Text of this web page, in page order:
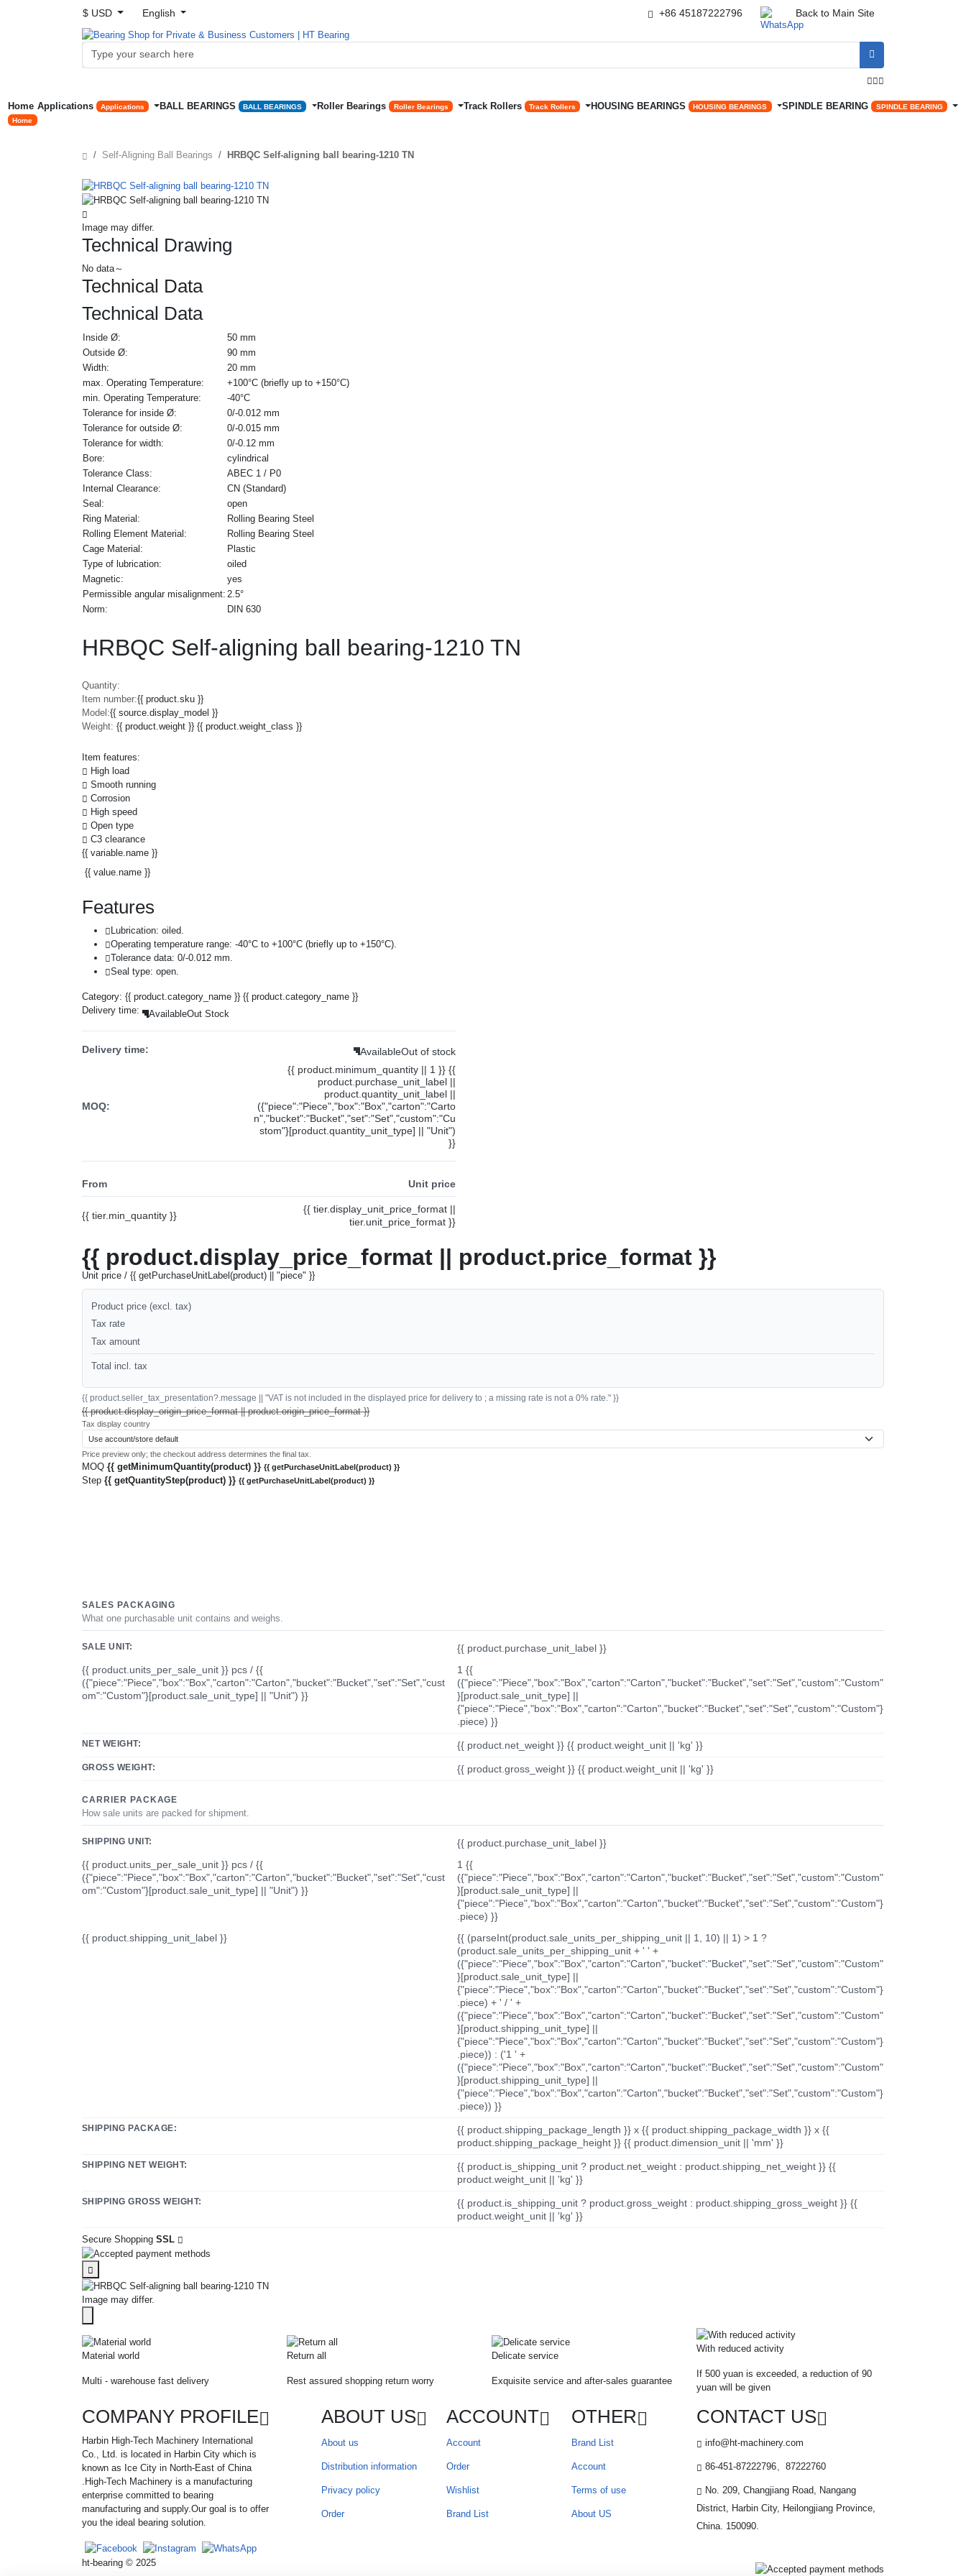
$ USD English +86 45187222796 Back to Main Site


Home
Home
Applications Applications BALL BEARINGS BALL BEARINGS Roller Bearings Roller Bearings Track Rollers Track Rollers HOUSING BEARINGS HOUSING BEARINGS SPINDLE BEARING SPINDLE BEARING
Self-Aligning Ball Bearings HRBQC Self-aligning ball bearing-1210 TN
Image may differ.
Technical Drawing
No data～
Technical Data
Technical Data
Inside Ø:
50 mm
Outside Ø:
90 mm
Width:
20 mm
max. Operating Temperature:
+100°C (briefly up to +150°C)
min. Operating Temperature:
-40°C
Tolerance for inside Ø:
0/-0.012 mm
Tolerance for outside Ø:
0/-0.015 mm
Tolerance for width:
0/-0.12 mm
Bore:
cylindrical
Tolerance Class:
ABEC 1 / P0
Internal Clearance:
CN (Standard)
Seal:
open
Ring Material:
Rolling Bearing Steel
Rolling Element Material:
Rolling Bearing Steel
Cage Material:
Plastic
Type of lubrication:
oiled
Magnetic:
yes
Permissible angular misalignment: 2.5°
Norm:
DIN 630
HRBQC Self-aligning ball bearing-1210 TN
Quantity:
Item number:{{ product.sku }}
Model:{{ source.display_model }}
Weight: {{ product.weight }} {{ product.weight_class }}
Item features:
High load
Smooth running
Corrosion
High speed
Open type
C3 clearance
{{ variable.name }}
{{ value.name }}
Features
Lubrication: oiled.
Operating temperature range: -40°C to +100°C (briefly up to +150°C).
Tolerance data: 0/-0.012 mm.
Seal type: open.
Category: {{ product.category_name }} {{ product.category_name }}
Delivery time:
AvailableOut Stock
Delivery time: AvailableOut of stock
MOQ:
{{ product.minimum_quantity || 1 }} {{
product.purchase_unit_label ||
product.quantity_unit_label ||
({"piece":"Piece","box":"Box","carton":"Carto
n","bucket":"Bucket","set":"Set","custom":"Cu
stom"}[product.quantity_unit_type] || "Unit")
}}
From Unit price
{{ tier.min_quantity }}
{{ tier.display_unit_price_format ||
tier.unit_price_format }}
{{ product.display_price_format || product.price_format }}
Unit price / {{ getPurchaseUnitLabel(product) || "piece" }}
Product price (excl. tax)
Tax rate
Tax amount
Total incl. tax
{{ product.seller_tax_presentation?.message || "VAT is not included in the displayed price for delivery to ; a missing rate is not a 0% rate." }}
{{ product.display_origin_price_format || product.origin_price_format }}
Tax display country
Price preview only; the checkout address determines the final tax.
MOQ {{ getMinimumQuantity(product) }} {{ getPurchaseUnitLabel(product) }}
Step {{ getQuantityStep(product) }} {{ getPurchaseUnitLabel(product) }}
SALES PACKAGING
What one purchasable unit contains and weighs.
SALE UNIT:
{{ product.purchase_unit_label }}
{{ product.units_per_sale_unit }} pcs / {{
({"piece":"Piece","box":"Box","carton":"Carton","bucket":"Bucket","set":"Set","cust
om":"Custom"}[product.sale_unit_type] || "Unit") }}
1 {{
({"piece":"Piece","box":"Box","carton":"Carton","bucket":"Bucket","set":"Set","custom":"Custom"
}[product.sale_unit_type] ||
{"piece":"Piece","box":"Box","carton":"Carton","bucket":"Bucket","set":"Set","custom":"Custom"}
.piece) }}
NET WEIGHT: {{ product.net_weight }} {{ product.weight_unit || 'kg' }}
GROSS WEIGHT: {{ product.gross_weight }} {{ product.weight_unit || 'kg' }}
CARRIER PACKAGE
How sale units are packed for shipment.
SHIPPING UNIT:
{{ product.purchase_unit_label }}
{{ product.units_per_sale_unit }} pcs / {{
({"piece":"Piece","box":"Box","carton":"Carton","bucket":"Bucket","set":"Set","cust
om":"Custom"}[product.sale_unit_type] || "Unit") }}
1 {{
({"piece":"Piece","box":"Box","carton":"Carton","bucket":"Bucket","set":"Set","custom":"Custom"
}[product.sale_unit_type] ||
{"piece":"Piece","box":"Box","carton":"Carton","bucket":"Bucket","set":"Set","custom":"Custom"}
.piece) }}
{{ product.shipping_unit_label }}
{{ (parseInt(product.sale_units_per_shipping_unit || 1, 10) || 1) > 1 ?
(product.sale_units_per_shipping_unit + ' ' +
({"piece":"Piece","box":"Box","carton":"Carton","bucket":"Bucket","set":"Set","custom":"Custom"
}[product.sale_unit_type] ||
{"piece":"Piece","box":"Box","carton":"Carton","bucket":"Bucket","set":"Set","custom":"Custom"}
.piece) + ' / ' +
({"piece":"Piece","box":"Box","carton":"Carton","bucket":"Bucket","set":"Set","custom":"Custom"
}[product.shipping_unit_type] ||
{"piece":"Piece","box":"Box","carton":"Carton","bucket":"Bucket","set":"Set","custom":"Custom"}
.piece)) : ('1 ' +
({"piece":"Piece","box":"Box","carton":"Carton","bucket":"Bucket","set":"Set","custom":"Custom"
}[product.shipping_unit_type] ||
{"piece":"Piece","box":"Box","carton":"Carton","bucket":"Bucket","set":"Set","custom":"Custom"}
.piece)) }}
SHIPPING PACKAGE:
{{ product.shipping_package_length }} x {{ product.shipping_package_width }} x {{
product.shipping_package_height }} {{ product.dimension_unit || 'mm' }}
SHIPPING NET WEIGHT:
{{ product.is_shipping_unit ? product.net_weight : product.shipping_net_weight }} {{
product.weight_unit || 'kg' }}
SHIPPING GROSS WEIGHT:
{{ product.is_shipping_unit ? product.gross_weight : product.shipping_gross_weight }} {{
product.weight_unit || 'kg' }}
Secure Shopping SSL
Image may differ.
Material world
Multi - warehouse fast delivery
Return all
Rest assured shopping return worry
Delicate service
Exquisite service and after-sales guarantee
With reduced activity
If 500 yuan is exceeded, a reduction of 90
yuan will be given
COMPANY PROFILE
Harbin High-Tech Machinery International
Co., Ltd. is located in Harbin City which is
known as Ice City in North-East of China
.High-Tech Machinery is a manufacturing
enterprise committed to bearing
manufacturing and supply.Our goal is to offer
you the ideal bearing solution.
ABOUT US
About us
Distribution information
Privacy policy
Order
ACCOUNT
Account
Order
Wishlist
Brand List
OTHER
Brand List
Account
Terms of use
About US
CONTACT US
info@ht-machinery.com
86-451-87222796、87222760
No. 209, Changjiang Road, Nangang
District, Harbin City, Heilongjiang Province,
China. 150090.
ht-bearing © 2025